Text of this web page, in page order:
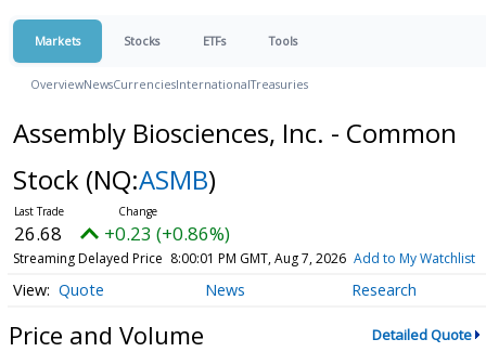
Markets Stocks ETFs Tools
OverviewNewsCurrenciesInternationalTreasuries
Assembly Biosciences, Inc. - Common
Stock (NQ:ASMB)
26.68 +0.23 (+0.86%)
Streaming Delayed Price 8:00:01 PM GMT, Aug 7, 2026 Add to My Watchlist
Quote News Research
Price and Volume Detailed Quote